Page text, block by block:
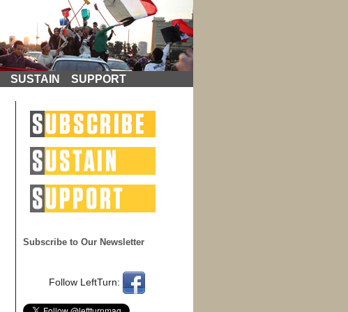
SUSTAIN SUPPORT
Subscribe to Our Newsletter
Follow LeftTurn: